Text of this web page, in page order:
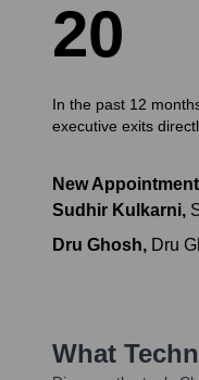
20
In the past 12
executive exits
New
Sudhir Kulkarni,
Dru Ghosh, Dru
What